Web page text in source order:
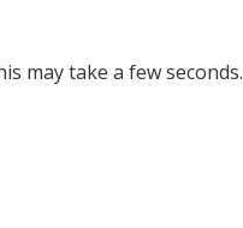
may take a few seconds.